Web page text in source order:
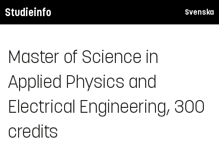
Studieinfo Svenska
Master of Science in
Applied Physics and
Electrical Engineering, 300
credits